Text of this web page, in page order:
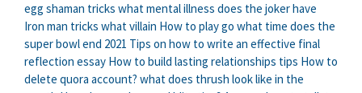
egg shaman tricks what mental illness does the joker have
Iron man tricks what villain How to play go what time does the
super bowl end 2021 Tips on how to write an effective final
reflection essay How to build lasting relationships tips How to
delete quora account? what does thrush look like in the